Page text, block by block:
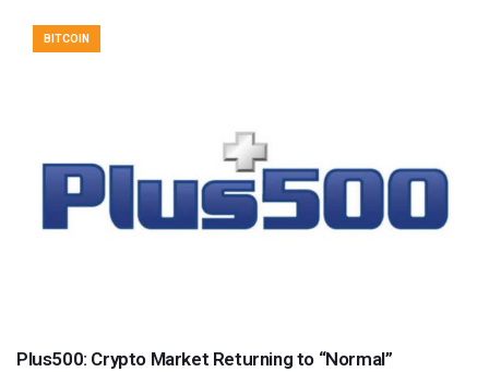
BITCOIN
Plus500: Crypto Market Returning to “Normal”